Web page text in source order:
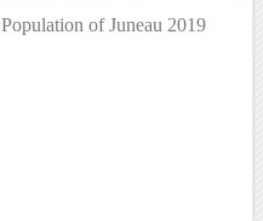
Population of Juneau 2019